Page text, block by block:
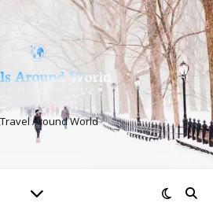
Around World